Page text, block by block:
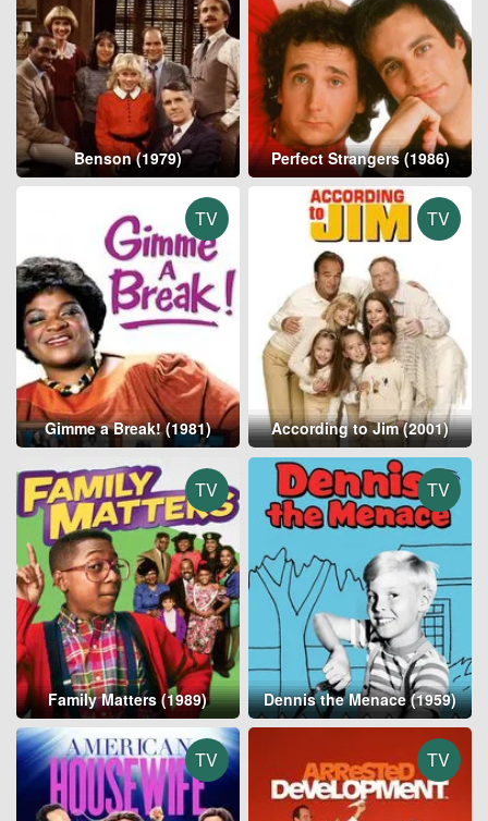
Benson (1979) Perfect Strangers (1986)
TV
Gimme a Break! (1981)
TV
According to Jim (2001)
TV
Family Matters (1989)
TV
Dennis the Menace (1959)
TV TV